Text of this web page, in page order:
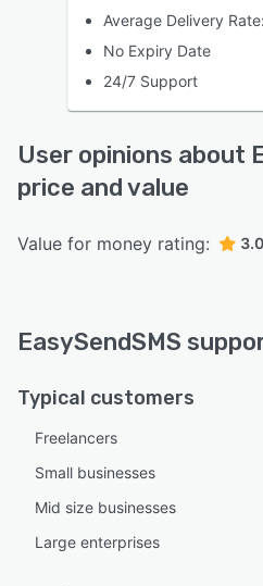
Average Delivery
No Expiry Date
24/7 Support
User opinions about
price and value
Value for money rating: 3.0
EasySendSMS
Typical customers
Freelancers
Small businesses
Mid size businesses
Large enterprises